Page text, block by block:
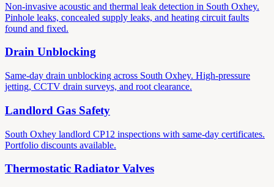
Non-invasive acoustic and thermal leak detection in South Oxhey.
Pinhole leaks, concealed supply leaks, and heating circuit faults
found and fixed.
Drain Unblocking
Same-day drain unblocking across South Oxhey. High-pressure
jetting, CCTV drain surveys, and root clearance.
Landlord Gas Safety
South Oxhey landlord CP12 inspections with same-day certificates.
Portfolio discounts available.
Thermostatic Radiator Valves